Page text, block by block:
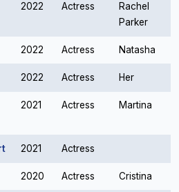
2022 Actress
Rachel
Parker
2022 Actress Natasha
2022 Actress Her
2021 Actress Martina
2021 Actress
2020 Actress Cristina